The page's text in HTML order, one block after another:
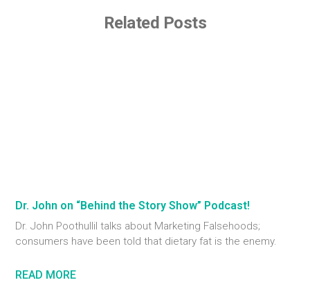
Related Posts
Dr. John on “Behind the Story Show” Podcast!
Dr. John Poothullil talks about Marketing Falsehoods;
consumers have been told that dietary fat is the enemy.
READ MORE